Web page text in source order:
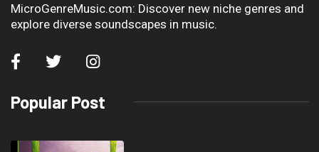
MicroGenreMusic.com: Discover new niche genres and
explore diverse soundscapes in music.
Popular Post